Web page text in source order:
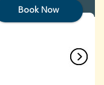
Book Now